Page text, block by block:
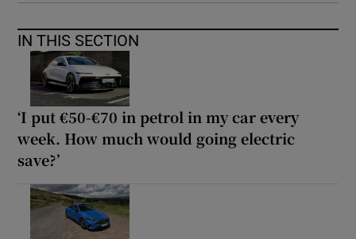
IN THIS SECTION
‘I put €50-€70 in petrol in my car every
week. How much would going electric
save?’